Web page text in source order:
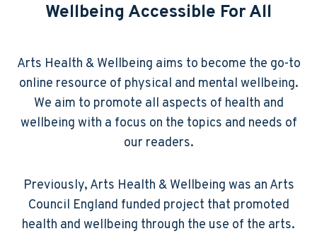
Wellbeing Accessible For All
Arts Health & Wellbeing aims to become the go-to
online resource of physical and mental wellbeing.
We aim to promote all aspects of health and
wellbeing with a focus on the topics and needs of
our readers.
Previously, Arts Health & Wellbeing was an Arts
Council England funded project that promoted
health and wellbeing through the use of the arts.